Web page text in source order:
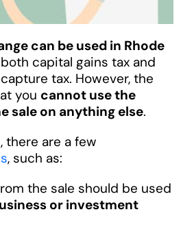
can be used in Rhode
capital gains tax and
tax. However, the
you cannot use the
sale on anything else.
there are a few
, such as:
the sale should be used
or investment